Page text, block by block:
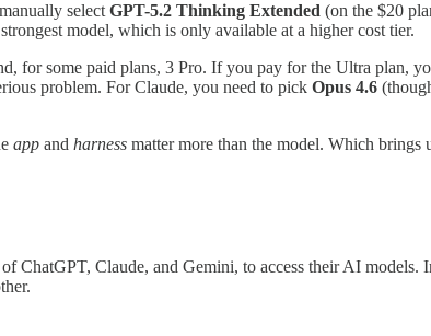
select GPT-5.2 Thinking Extended (on the $20
model, which is only available at a higher cost tier.
for some paid plans, 3 Pro. If you pay for the Ultra plan,
problem. For Claude, you need to pick Opus 4.6
app and harness matter more than the model. Which brings
ChatGPT, Claude, and Gemini, to access their AI